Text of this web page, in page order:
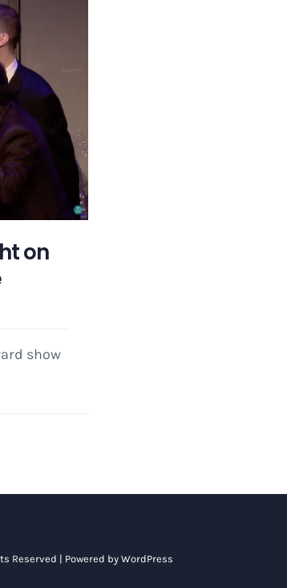
on
show
Reserved | Powered by WordPress